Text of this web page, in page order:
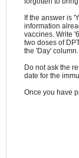
If the answer is
information
vaccines. Write
two doses of
the 'Day' column.
Do not ask the
date for the
Once you have